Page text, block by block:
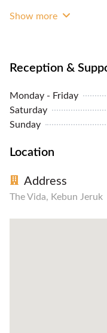
Show more
Reception &
Monday - Friday
Saturday
Sunday
Location
Address
The Vida, Kebun Jeruk